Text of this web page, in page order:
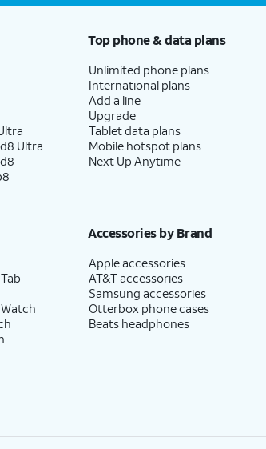
Ultra
Top phone & data plans
Unlimited phone plans
International plans
Add a line
Upgrade
Tablet data plans
Mobile hotspot plans
Next Up Anytime
Accessories by Brand
Apple accessories
AT&T accessories
Samsung accessories
Otterbox phone cases
Beats headphones